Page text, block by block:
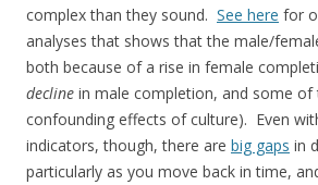
complex than they sound. See here for
analyses that shows that the male/
both because of a rise in female
decline in male completion, and some of
confounding effects of culture). Even
indicators, though, there are big gaps in
particularly as you move back in time,